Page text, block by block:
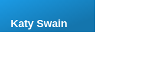
Katy Swain